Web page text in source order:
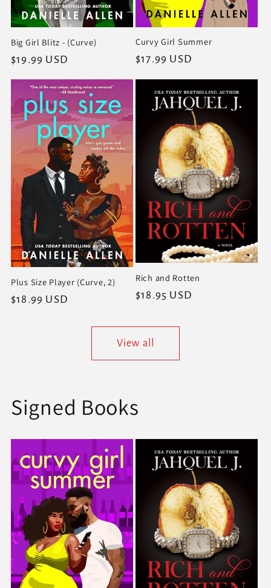
Big Girl Blitz - (Curve)
Regular
$19.99 USD
Curvy Girl Summer
Regular
$17.99 USD
Plus Size Player (Curve, 2)
Regular
$18.99 USD
Rich and Rotten
Regular
$18.95 USD
View all
Signed Books